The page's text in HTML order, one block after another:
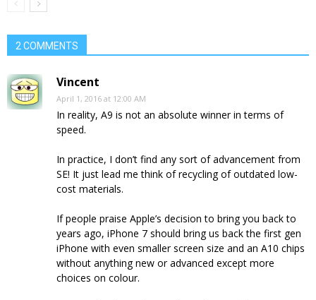
2 COMMENTS
Vincent
April 1, 2016 at 12:00 AM
In reality, A9 is not an absolute winner in terms of
speed.
In practice, I don’t find any sort of advancement from
SE! It just lead me think of recycling of outdated low-
cost materials.
If people praise Apple’s decision to bring you back to
years ago, iPhone 7 should bring us back the first gen
iPhone with even smaller screen size and an A10 chips
without anything new or advanced except more
choices on colour.